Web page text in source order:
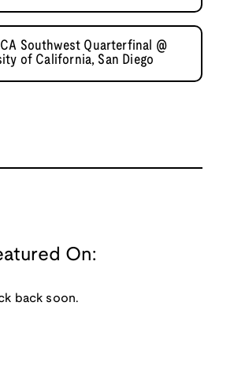
Southwest Quarterfinal @
of California, San Diego
On:
back soon.